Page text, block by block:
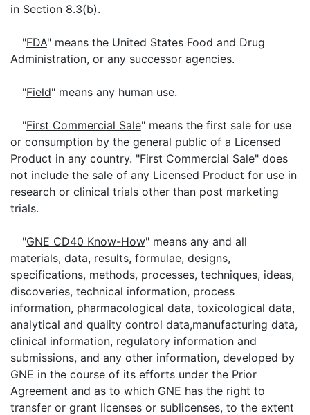
in Section 8.3(b).
"FDA" means the United States Food and Drug
Administration, or any successor agencies.
"Field" means any human use.
"First Commercial Sale" means the first sale for use
or consumption by the general public of a Licensed
Product in any country. "First Commercial Sale" does
not include the sale of any Licensed Product for use in
research or clinical trials other than post marketing
trials.
"GNE CD40 Know-How" means any and all
materials, data, results, formulae, designs,
specifications, methods, processes, techniques, ideas,
discoveries, technical information, process
information, pharmacological data, toxicological data,
analytical and quality control data,manufacturing data,
clinical information, regulatory information and
submissions, and any other information, developed by
GNE in the course of its efforts under the Prior
Agreement and as to which GNE has the right to
transfer or grant licenses or sublicenses, to the extent